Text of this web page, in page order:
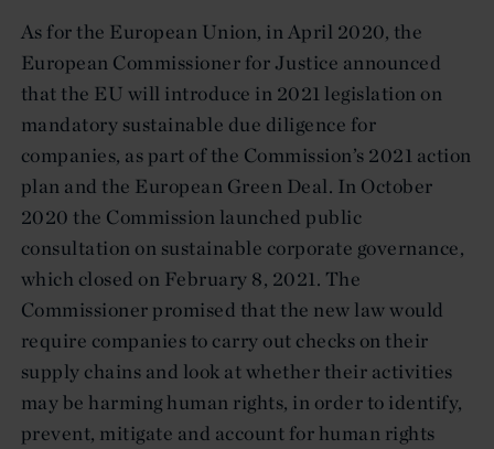
As for the European Union, in April 2020, the
European Commissioner for Justice announced
that the EU will introduce in 2021 legislation on
mandatory sustainable due diligence for
companies, as part of the Commission’s 2021 action
plan and the European Green Deal. In October
2020 the Commission launched public
consultation on sustainable corporate governance,
which closed on February 8, 2021. The
Commissioner promised that the new law would
require companies to carry out checks on their
supply chains and look at whether their activities
may be harming human rights, in order to identify,
prevent, mitigate and account for human rights